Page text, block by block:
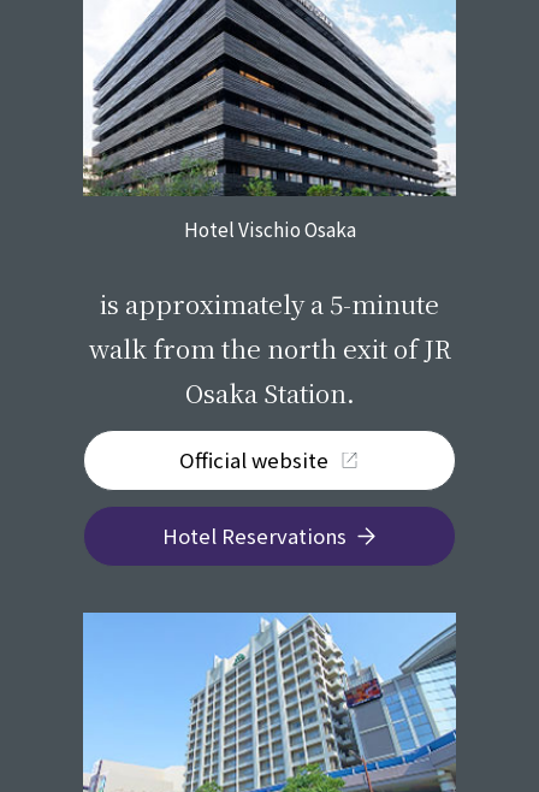
Hotel Vischio Osaka
is approximately a 5-minute
walk from the north exit of JR
Osaka Station.
Official website
Hotel Reservations